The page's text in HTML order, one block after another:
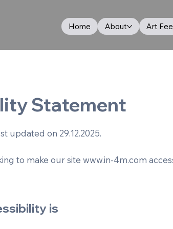
Home About Art
Statement
updated on 29.12.2025.
to make our site www.in-4m.com
is